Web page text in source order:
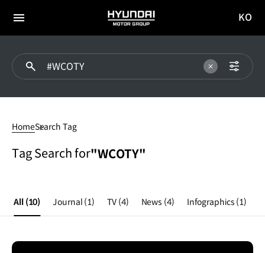
전체
HYUNDAI
MOTOR
이동
KO
HomeSearch Tag
Tag Search for"WCOTY"
All (10) Journal (1) TV (4) News (4) Infographics (1)